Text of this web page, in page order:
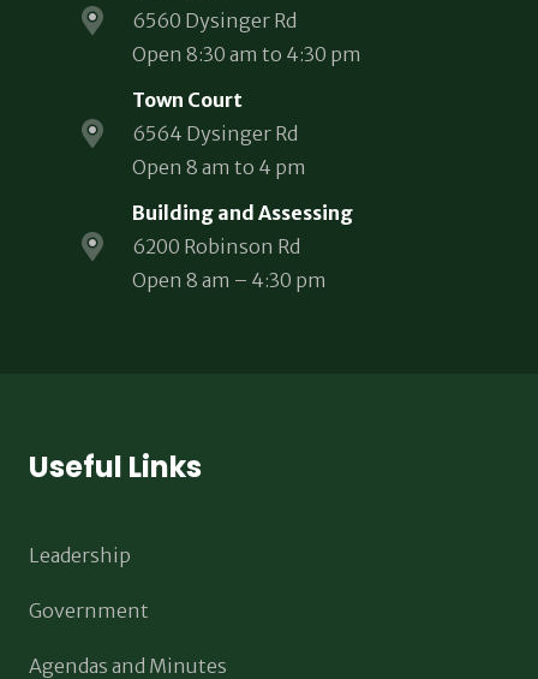
6560 Dysinger Rd
Open 8:30 am to 4:30 pm
Town Court
6564 Dysinger Rd
Open 8 am to 4 pm
Building and Assessing
6200 Robinson Rd
Open 8 am – 4:30 pm
Useful Links
Leadership
Government
Agendas and Minutes